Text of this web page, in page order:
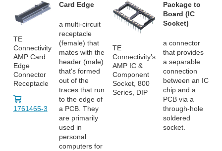
TE
Connectivity
AMP Card
Edge
Connector
Receptacle
1761465-3
Card Edge
a multi-circuit
receptacle
(female) that
mates with the
header (male)
that's formed
out of the
traces that run
to the edge of
a PCB. They
are primarily
used in
personal
computers for
TE
Connectivity’s
AMP IC &
Component
Socket, 800
Series, DIP
Package to
Board (IC
Socket)
a connector
that provides
a separable
connection
between an IC
chip and a
PCB via a
through-hole
soldered
socket.